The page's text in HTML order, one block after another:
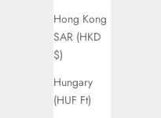
Hong Kong
SAR (HKD
$)
Hungary
(HUF Ft)